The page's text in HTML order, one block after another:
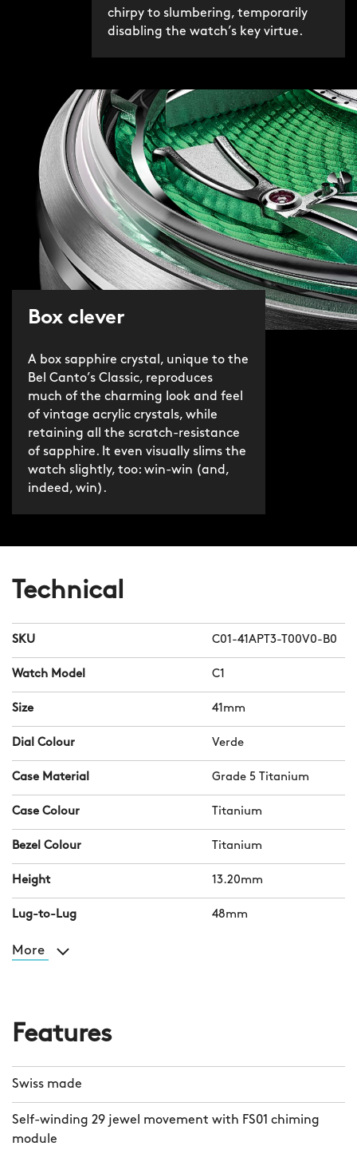
chirpy to slumbering, temporarily
disabling the watch’s key virtue.
Box clever
A box sapphire crystal, unique to the
Bel Canto’s Classic, reproduces
much of the charming look and feel
of vintage acrylic crystals, while
retaining all the scratch-resistance
of sapphire. It even visually slims the
watch slightly, too: win-win (and,
indeed, win).
Technical
SKU C01-41APT3-T00V0-B0
Watch Model C1
Size 41mm
Dial Colour Verde
Case Material Grade 5 Titanium
Case Colour Titanium
Bezel Colour Titanium
Height 13.20mm
Lug-to-Lug 48mm
More
Features
Swiss made
Self-winding 29 jewel movement with FS01 chiming
module